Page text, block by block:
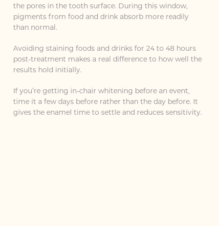
the pores in the tooth surface. During this window,
pigments from food and drink absorb more readily
than normal.
Avoiding staining foods and drinks for 24 to 48 hours
post-treatment makes a real difference to how well the
results hold initially.
If you’re getting in-chair whitening before an event,
time it a few days before rather than the day before. It
gives the enamel time to settle and reduces sensitivity.